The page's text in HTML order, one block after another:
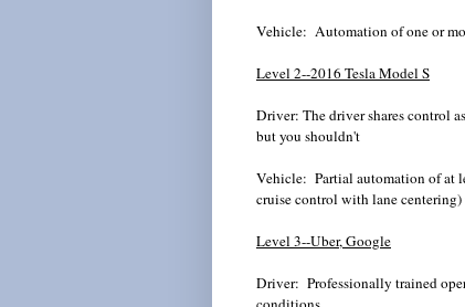
Vehicle: Automation of one or
Level 2--2016 Tesla Model S
Driver: The driver shares control
but you shouldn't
Vehicle: Partial automation of at
cruise control with lane
Level 3--Uber, Google
Driver: Professionally trained